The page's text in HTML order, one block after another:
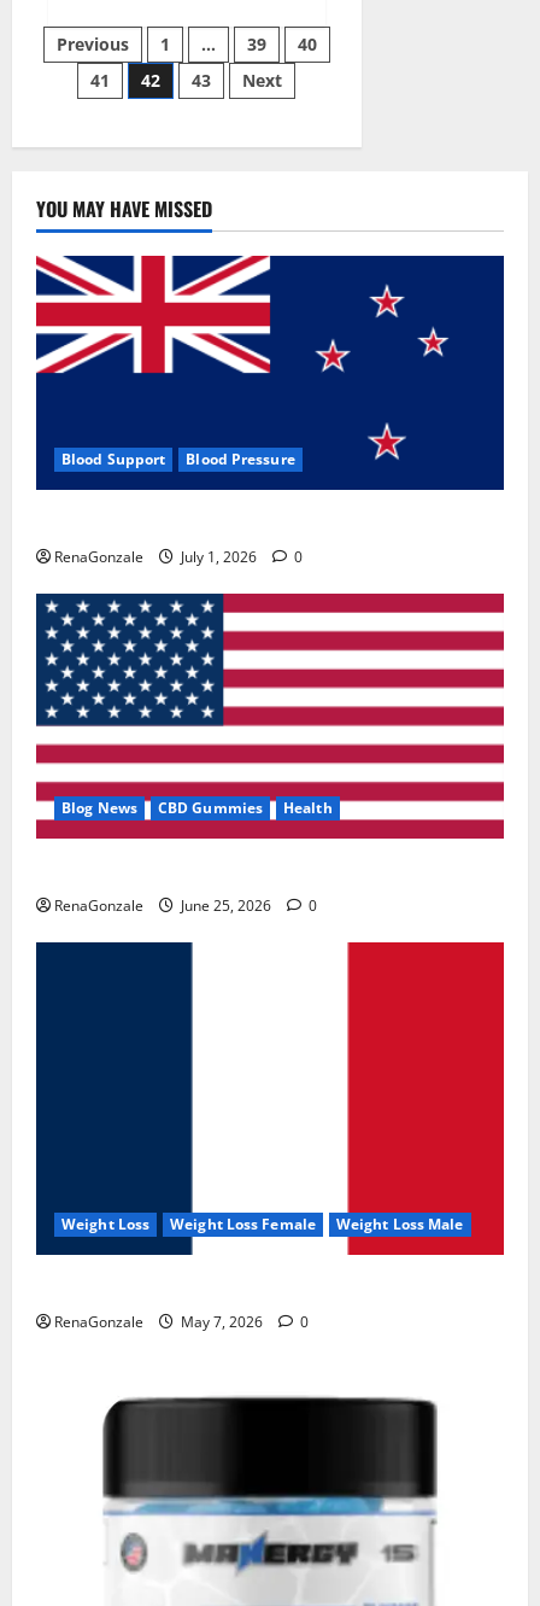
Power
Male
Enhancement
Reviews
–
or
Results?
Scam
or
Safe?
Posts
pagination
Previous 1 … 39
40
41
42 43 Next
YOU MAY HAVE MISSED
Blood Support Blood Pressure
RenaGonzale July 1, 2026 0
Blog News CBD Gummies Health
RenaGonzale June 25, 2026 0
Weight Loss Weight Loss Female Weight Loss Male
RenaGonzale May 7, 2026 0